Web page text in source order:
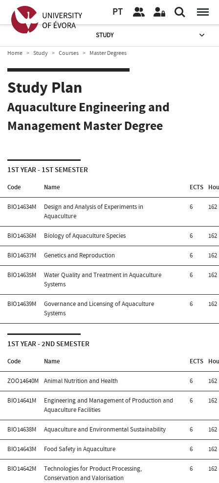
PT
STUDY
Home Study Courses Master Degrees
Study Plan
Aquaculture Engineering and
Management Master Degree
1ST YEAR - 1ST SEMESTER
Code Name ECTS
BIO14634M
Design and Analysis of Experiments in
Aquaculture
6 162
BIO14636M Biology of Aquaculture Species 6 162
BIO14637M Genetics and Reproduction 6 162
BIO14635M
Water Quality and Treatment in Aquaculture
Systems
6 162
BIO14639M
Governance and Licensing of Aquaculture
Systems
6 162
1ST YEAR - 2ND SEMESTER
Code Name ECTS
ZOO14640M Animal Nutrition and Health 6 162
BIO14641M
Engineering and Management of Production and
Aquaculture Facilities
6 162
BIO14638M Aquaculture and Environmental Sustainability 6 162
BIO14643M Food Safety in Aquaculture 6 162
BIO14642M
Technologies for Product Processing,
Conservation and Valorisation
6 162